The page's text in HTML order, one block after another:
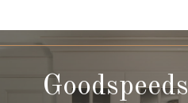
Goodspeeds